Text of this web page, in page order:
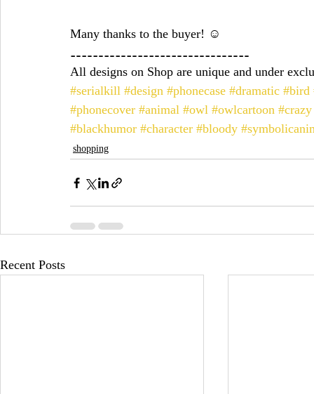
Many thanks to the buyer! ☺
⚋⚋⚋⚋⚋⚋⚋⚋⚋⚋⚋⚋⚋⚋⚋⚋
All designs on Shop are unique and under
#serialkill #design #phonecase #dramatic #bird
#phonecover #animal #owl #owlcartoon #crazy
#blackhumor #character #bloody
shopping
Recent Posts